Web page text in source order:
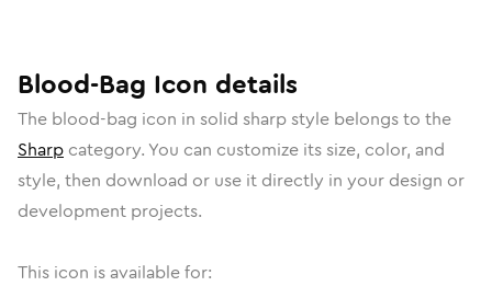
Blood-Bag Icon details
The blood-bag icon in solid sharpstyle belongs to the
Sharp category. You can customize its size, color, and
style, then download or use it directly in your design or
development projects.
This icon is available for: